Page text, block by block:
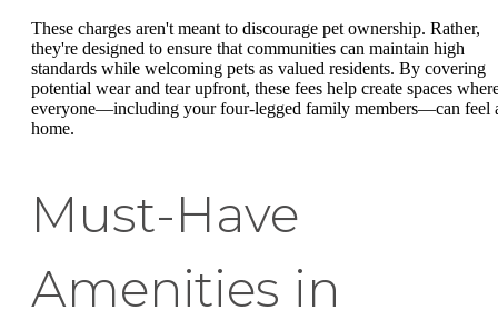
These charges aren't meant to discourage pet ownership. Rather,
they're designed to ensure that communities can maintain high
standards while welcoming pets as valued residents. By covering
potential wear and tear upfront, these fees help create spaces
everyone—including your four-legged family members—can feel
home.
Must-Have
Amenities in